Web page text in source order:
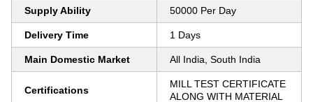
Supply Ability 50000 Per Day
Delivery Time 1 Days
Main Domestic Market All India, South India
Certifications
MILL TEST CERTIFICATE
ALONG WITH MATERIAL